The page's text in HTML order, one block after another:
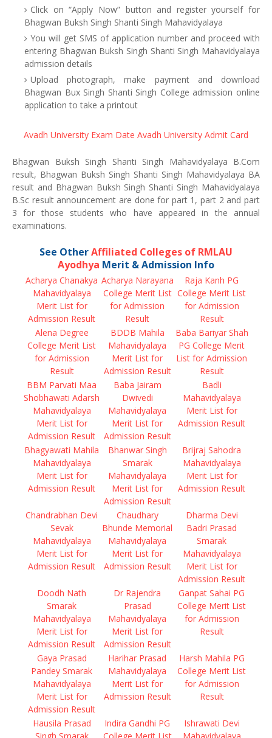
Click on “Apply Now” button and register yourself for
Bhagwan Buksh Singh Shanti Singh Mahavidyalaya
You will get SMS of application number and proceed with
entering Bhagwan Buksh Singh Shanti Singh Mahavidyalaya
admission details
Upload photograph, make payment and download
Bhagwan Bux Singh Shanti Singh College admission online
application to take a printout
Avadh University Exam Date Avadh University Admit Card
Bhagwan Buksh Singh Shanti Singh Mahavidyalaya B.Com
result, Bhagwan Buksh Singh Shanti Singh Mahavidyalaya BA
result and Bhagwan Buksh Singh Shanti Singh Mahavidyalaya
B.Sc result announcement are done for part 1, part 2 and part
3 for those students who have appeared in the annual
examinations.
See OtherAffiliated Colleges of RMLAU
Ayodhya Merit & Admission Info
Acharya Chanakya
Mahavidyalaya
Merit List for
Admission Result
Acharya Narayana
College Merit List
for Admission
Result
Raja Kanh PG
College Merit List
for Admission
Result
Alena Degree
College Merit List
for Admission
Result
BDDB Mahila
Mahavidyalaya
Merit List for
Admission Result
Baba Bariyar Shah
PG College Merit
List for Admission
Result
BBM Parvati Maa
Shobhawati Adarsh
Mahavidyalaya
Merit List for
Admission Result
Baba Jairam
Dwivedi
Mahavidyalaya
Merit List for
Admission Result
Badli
Mahavidyalaya
Merit List for
Admission Result
Bhagyawati Mahila
Mahavidyalaya
Merit List for
Admission Result
Bhanwar Singh
Smarak
Mahavidyalaya
Merit List for
Admission Result
Brijraj Sahodra
Mahavidyalaya
Merit List for
Admission Result
Chandrabhan Devi
Sevak
Mahavidyalaya
Merit List for
Admission Result
Chaudhary
Bhunde Memorial
Mahavidyalaya
Merit List for
Admission Result
Dharma Devi
Badri Prasad
Smarak
Mahavidyalaya
Merit List for
Admission Result
Doodh Nath
Smarak
Mahavidyalaya
Merit List for
Admission Result
Dr Rajendra
Prasad
Mahavidyalaya
Merit List for
Admission Result
Ganpat Sahai PG
College Merit List
for Admission
Result
Gaya Prasad
Pandey Smarak
Mahavidyalaya
Merit List for
Admission Result
Harihar Prasad
Mahavidyalaya
Merit List for
Admission Result
Harsh Mahila PG
College Merit List
for Admission
Result
Hausila Prasad
Indira Gandhi PG
Ishrawati Devi